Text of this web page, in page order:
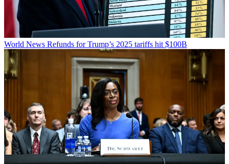
World News Refunds for Trump’s 2025 tariffs hit $100B